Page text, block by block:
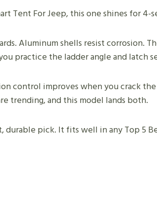
Tent For Jeep, this one shines for 4-
Aluminum shells resist corrosion.
practice the ladder angle and latch
control improves when you crack
trending, and this model lands both.
pick. It fits well in any Top 5